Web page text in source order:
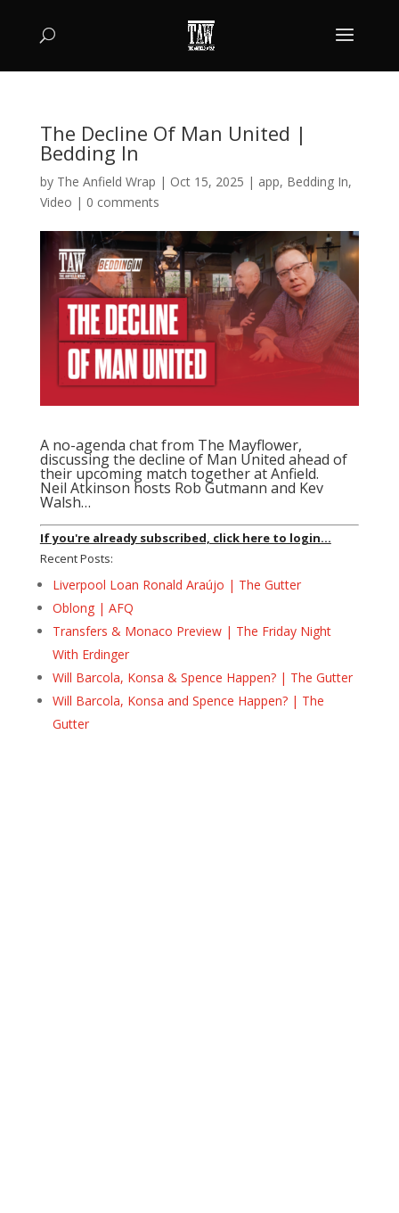
The Decline Of Man United |
Bedding In
by The Anfield Wrap | Oct 15, 2025 | app, Bedding In,
Video | 0 comments
A no-agenda chat from The Mayflower,
discussing the decline of Man United ahead of
their upcoming match together at Anfield.
Neil Atkinson hosts Rob Gutmann and Kev
Walsh…
If you're already subscribed, click here to login...
Recent Posts:
Liverpool Loan Ronald Araújo | The Gutter
Oblong | AFQ
Transfers & Monaco Preview | The Friday Night
With Erdinger
Will Barcola, Konsa & Spence Happen? | The Gutter
Will Barcola, Konsa and Spence Happen? | The
Gutter